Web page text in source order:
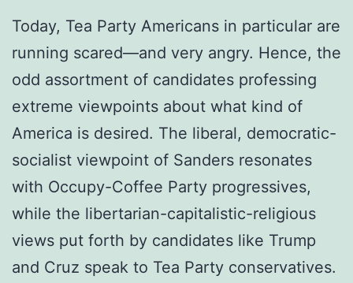
Today, Tea Party Americans in particular are
running scared—and very angry. Hence, the
odd assortment of candidates professing
extreme viewpoints about what kind of
America is desired. The liberal, democratic-
socialist viewpoint of Sanders resonates
with Occupy-Coffee Party progressives,
while the libertarian-capitalistic-religious
views put forth by candidates like Trump
and Cruz speak to Tea Party conservatives.